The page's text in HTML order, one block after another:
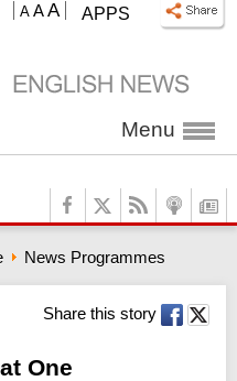
APPS
A A A
Menu
News Programmes
Share this story
One